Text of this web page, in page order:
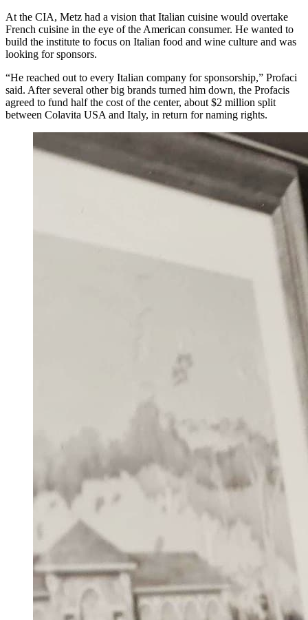
At the CIA, Metz had a vision that Italian cuisine would overtake
French cuisine in the eye of the American consumer. He wanted to
build the institute to focus on Italian food and wine culture and was
looking for sponsors.
“He reached out to every Italian company for sponsorship,” Profaci
said. After several other big brands turned him down, the Profacis
agreed to fund half the cost of the center, about $2 million split
between Colavita USA and Italy, in return for naming rights.